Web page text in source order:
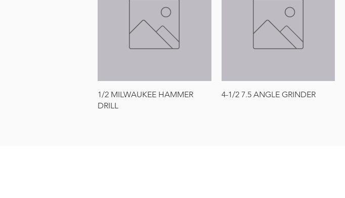
Quick View
1/2 MILWAUKEE HAMMER
DRILL
Quick View
4-1/2 7.5 ANGLE GRINDER